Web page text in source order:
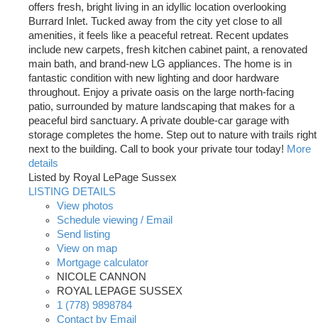
offers fresh, bright living in an idyllic location overlooking
Burrard Inlet. Tucked away from the city yet close to all
amenities, it feels like a peaceful retreat. Recent updates
include new carpets, fresh kitchen cabinet paint, a renovated
main bath, and brand-new LG appliances. The home is in
fantastic condition with new lighting and door hardware
throughout. Enjoy a private oasis on the large north-facing
patio, surrounded by mature landscaping that makes for a
peaceful bird sanctuary. A private double-car garage with
storage completes the home. Step out to nature with trails right
next to the building. Call to book your private tour today! More
details
Listed by Royal LePage Sussex
LISTING DETAILS
View photos
Schedule viewing / Email
Send listing
View on map
Mortgage calculator
NICOLE CANNON
ROYAL LEPAGE SUSSEX
1 (778) 9898784
Contact by Email